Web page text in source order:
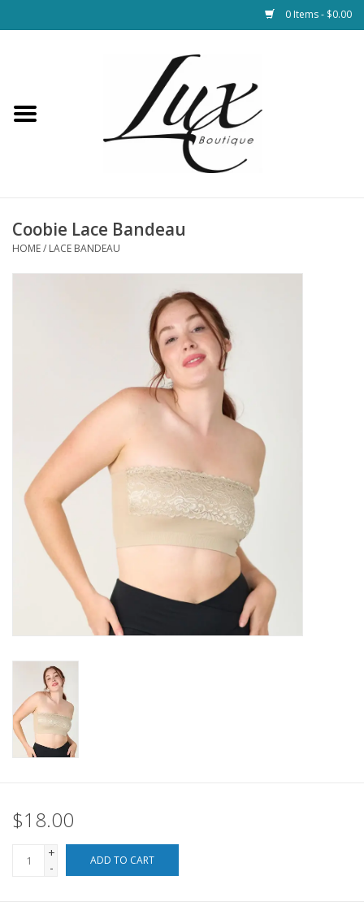
0 Items - $0.00
Loungewear & Blankets
Bath and Beauty
Health & Wellness
Home Goods/Gift Items
Paper Products/Office
For the Fellas
Seasonal
For the Pets
Coobie Lace Bandeau
HOME/ LACE BANDEAU
$18.00
+
-
ADD TO CART